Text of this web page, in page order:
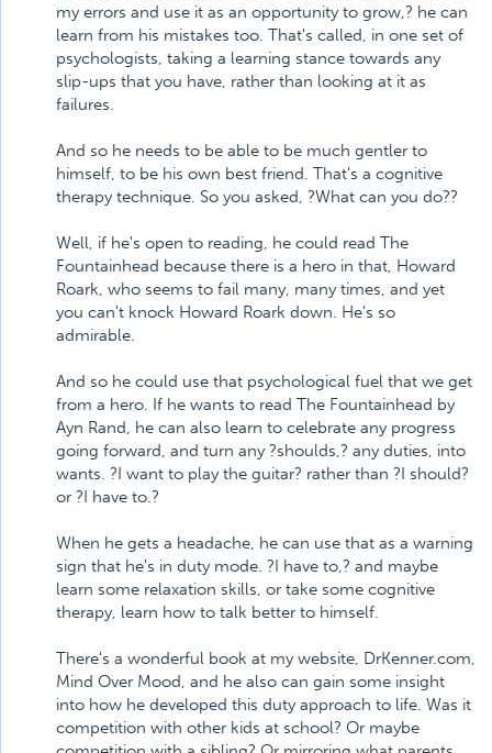
my errors and use it as an opportunity to grow,? he can
learn from his mistakes too. That's called, in one set of
psychologists, taking a learning stance towards any
slip-ups that you have, rather than looking at it as
failures.
And so he needs to be able to be much gentler to
himself, to be his own best friend. That's a cognitive
therapy technique. So you asked, ?What can you do??
Well, if he's open to reading, he could read The
Fountainhead because there is a hero in that, Howard
Roark, who seems to fail many, many times, and yet
you can't knock Howard Roark down. He's so
admirable.
And so he could use that psychological fuel that we get
from a hero. If he wants to read The Fountainhead by
Ayn Rand, he can also learn to celebrate any progress
going forward, and turn any ?shoulds,? any duties, into
wants. ?I want to play the guitar? rather than ?I should?
or ?I have to.?
When he gets a headache, he can use that as a warning
sign that he's in duty mode. ?I have to,? and maybe
learn some relaxation skills, or take some cognitive
therapy, learn how to talk better to himself.
There's a wonderful book at my website, DrKenner.com,
Mind Over Mood, and he also can gain some insight
into how he developed this duty approach to life. Was it
competition with other kids at school? Or maybe